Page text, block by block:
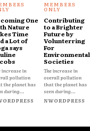
One
Nature
Time
a Lot of
says
increase in
pollution
the planet has
during...
Contributing
to a Brighter
Future by
Volunterring
For
Environmental
Societies
The increase in
overall pollution
that the planet has
seen during...
NWORDPRESS